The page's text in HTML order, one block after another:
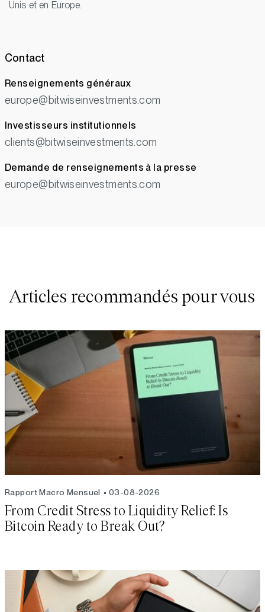
Unis et en Europe.
Contact
Renseignements généraux
europe@bitwiseinvestments.com
Investisseurs institutionnels
clients@bitwiseinvestments.com
Demande de renseignements à la presse
europe@bitwiseinvestments.com
Articles recommandés pour vous
Rapport Macro Mensuel 03-08-2026
From Credit Stress to Liquidity Relief: Is
Bitcoin Ready to Break Out?